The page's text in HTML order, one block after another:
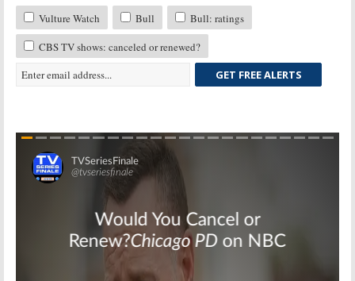
Vulture Watch Bull
Bull: ratings
CBS TV shows: canceled or renewed?
GET FREE ALERTS